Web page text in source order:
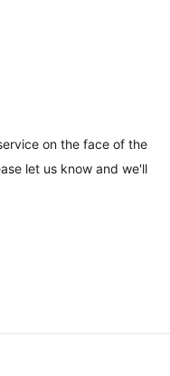
on the face of the
let us know and we'll